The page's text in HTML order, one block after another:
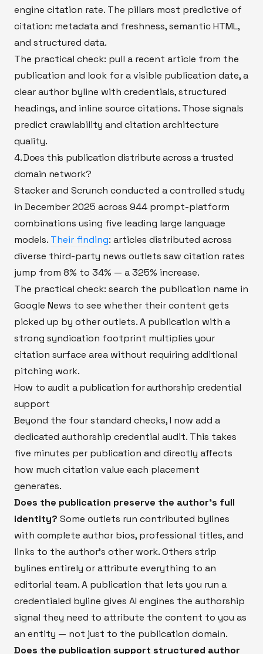
engine citation rate. The pillars most predictive of
citation: metadata and freshness, semantic HTML,
and structured data.
The practical check: pull a recent article from the
publication and look for a visible publication date, a
clear author byline with credentials, structured
headings, and inline source citations. Those signals
predict crawlability and citation architecture
quality.
4. Does this publication distribute across a trusted
domain network?
Stacker and Scrunch conducted a controlled study
in December 2025 across 944 prompt-platform
combinations using five leading large language
models. Their finding: articles distributed across
diverse third-party news outlets saw citation rates
jump from 8% to 34% — a 325% increase.
The practical check: search the publication name in
Google News to see whether their content gets
picked up by other outlets. A publication with a
strong syndication footprint multiplies your
citation surface area without requiring additional
pitching work.
How to audit a publication for authorship credential
support
Beyond the four standard checks, I now add a
dedicated authorship credential audit. This takes
five minutes per publication and directly affects
how much citation value each placement
generates.
Does the publication preserve the author's full
identity? Some outlets run contributed bylines
with complete author bios, professional titles, and
links to the author's other work. Others strip
bylines entirely or attribute everything to an
editorial team. A publication that lets you run a
credentialed byline gives AI engines the authorship
signal they need to attribute the content to you as
an entity — not just to the publication domain.
Does the publication support structured author